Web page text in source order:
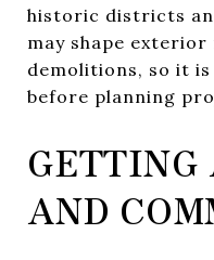
historic districts
may shape
demolitions, so it
before planning
GETTING
AND